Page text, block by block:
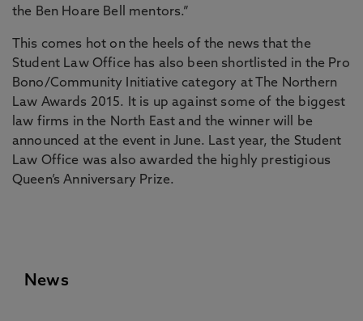
the Ben Hoare Bell mentors.”
This comes hot on the heels of the news that the
Student Law Office has also been shortlisted in the Pro
Bono/Community Initiative category at The Northern
Law Awards 2015. It is up against some of the biggest
law firms in the North East and the winner will be
announced at the event in June. Last year, the Student
Law Office was also awarded the highly prestigious
Queen’s Anniversary Prize.
News